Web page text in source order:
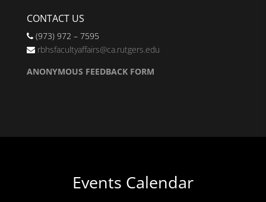
CONTACT US
(973) 972 – 7595
rbhsfacultyaffairs@ca.rutgers.edu
ANONYMOUS FEEDBACK FORM
Events Calendar